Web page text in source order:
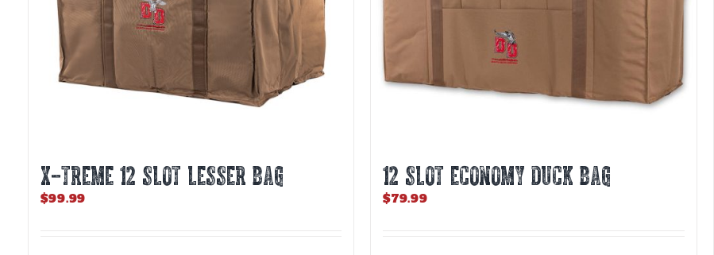
X-TREME 12 Slot Lesser Bag
$99.99
12 SLOT ECONOMY DUCK BAG
$79.99